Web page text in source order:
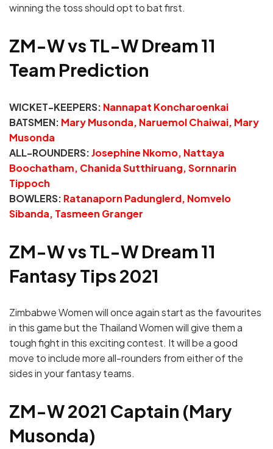
winning the toss should opt to bat first.
ZM-W vs TL-W Dream 11
Team Prediction
WICKET-KEEPERS: Nannapat Koncharoenkai
BATSMEN: Mary Musonda, Naruemol Chaiwai, Mary
Musonda
ALL-ROUNDERS:Josephine Nkomo, Nattaya
Boochatham, Chanida Sutthiruang, Sornnarin
Tippoch
BOWLERS: Ratanaporn Padunglerd, Nomvelo
Sibanda, Tasmeen Granger
ZM-W vs TL-W Dream 11
Fantasy Tips 2021
Zimbabwe Women will once again start as the favourites
in this game but the Thailand Women will give them a
tough fight in this exciting contest. It will be a good
move to include more all-rounders from either of the
sides in your fantasy teams.
ZM-W 2021 Captain (Mary
Musonda)